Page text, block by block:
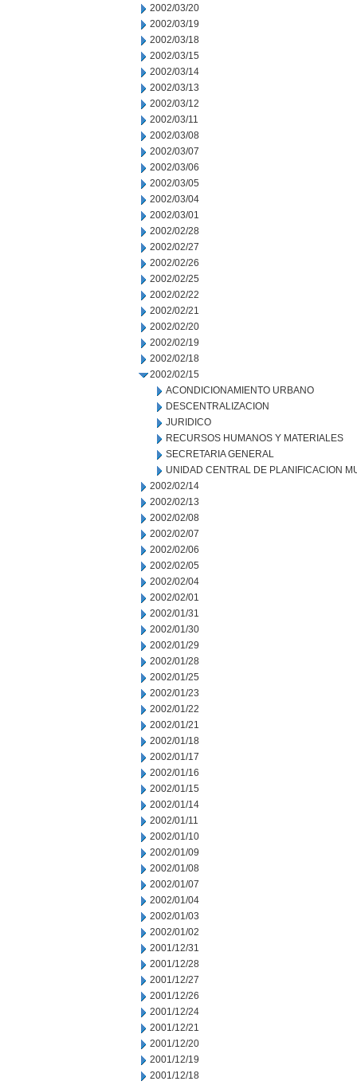
2002/03/20
2002/03/19
2002/03/18
2002/03/15
2002/03/14
2002/03/13
2002/03/12
2002/03/11
2002/03/08
2002/03/07
2002/03/06
2002/03/05
2002/03/04
2002/03/01
2002/02/28
2002/02/27
2002/02/26
2002/02/25
2002/02/22
2002/02/21
2002/02/20
2002/02/19
2002/02/18
2002/02/15
ACONDICIONAMIENTO URBANO
DESCENTRALIZACION
JURIDICO
RECURSOS HUMANOS Y MATERIALES
SECRETARIA GENERAL
UNIDAD CENTRAL DE PLANIFICACION
2002/02/14
2002/02/13
2002/02/08
2002/02/07
2002/02/06
2002/02/05
2002/02/04
2002/02/01
2002/01/31
2002/01/30
2002/01/29
2002/01/28
2002/01/25
2002/01/23
2002/01/22
2002/01/21
2002/01/18
2002/01/17
2002/01/16
2002/01/15
2002/01/14
2002/01/11
2002/01/10
2002/01/09
2002/01/08
2002/01/07
2002/01/04
2002/01/03
2002/01/02
2001/12/31
2001/12/28
2001/12/27
2001/12/26
2001/12/24
2001/12/21
2001/12/20
2001/12/19
2001/12/18